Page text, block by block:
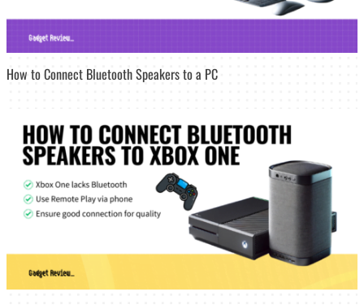
How to Connect Bluetooth Speakers to a PC